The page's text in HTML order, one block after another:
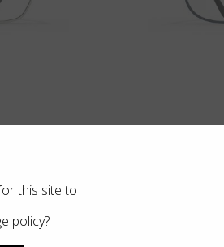
this site to
policy?